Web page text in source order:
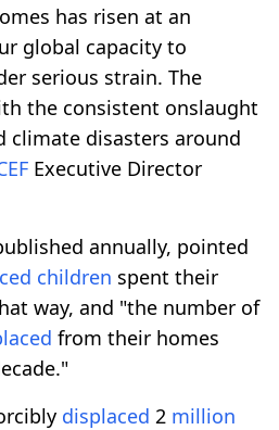
has risen at an
global capacity to
serious strain. The
the consistent onslaught
climate disasters around
Executive Director
annually, pointed
children spent their
way, and "the number of
from their homes
displaced 2 million